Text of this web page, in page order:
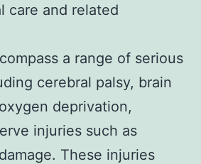
care and related
a range of serious
cerebral palsy, brain
deprivation,
injuries such as
These injuries